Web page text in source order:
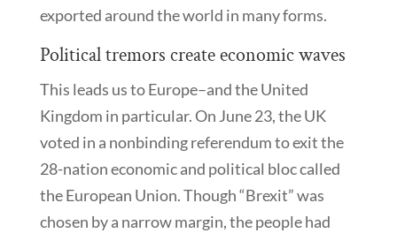
exported around the world in many forms.
Political tremors create economic waves
This leads us to Europe–and the United
Kingdom in particular. On June 23, the UK
voted in a nonbinding referendum to exit the
28-nation economic and political bloc called
the European Union. Though “Brexit” was
chosen by a narrow margin, the people had